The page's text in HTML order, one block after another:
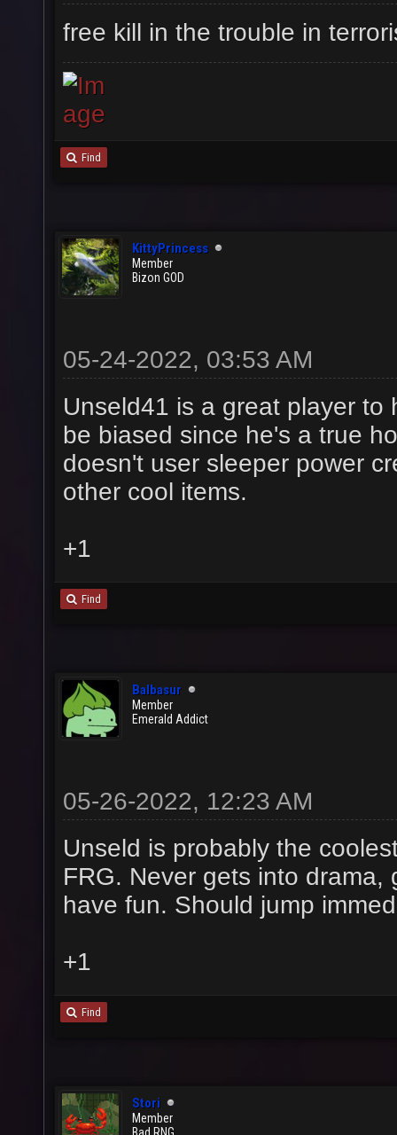
free kill in the trouble in
Find
KittyPrincess
Member
Bizon GOD
05-24-2022, 03:53 AM
Unseld41 is a great player to
be biased since he's a true
doesn't user sleeper power
other cool items.
+1
Find
Balbasur
Member
Emerald Addict
05-26-2022, 12:23 AM
Unseld is probably the
FRG. Never gets into
have fun. Should jump
+1
Find
Stori
Member